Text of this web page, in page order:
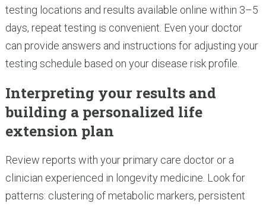
testing locations and results available online within 3–5
days, repeat testing is convenient. Even your doctor
can provide answers and instructions for adjusting your
testing schedule based on your disease risk profile.
Interpreting your results and
building a personalized life
extension plan
Review reports with your primary care doctor or a
clinician experienced in longevity medicine. Look for
patterns: clustering of metabolic markers, persistent